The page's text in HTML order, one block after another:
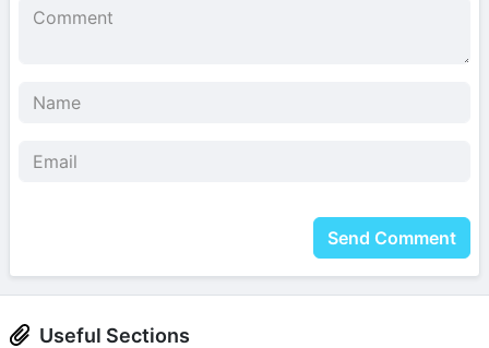
Send Comment
Useful Sections